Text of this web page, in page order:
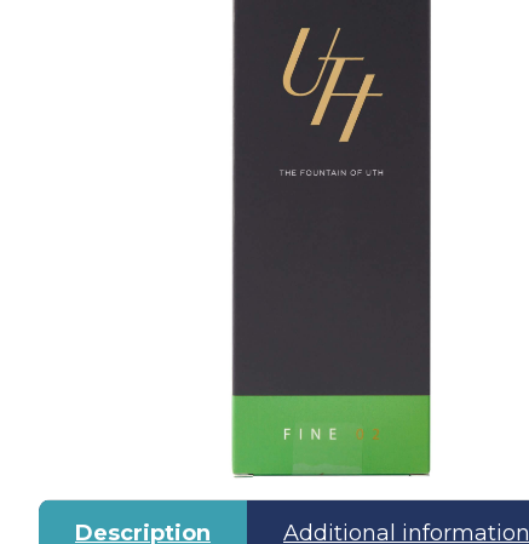
Description Additional information